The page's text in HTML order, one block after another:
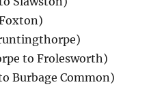
to Frolesworth)
Burbage Common)